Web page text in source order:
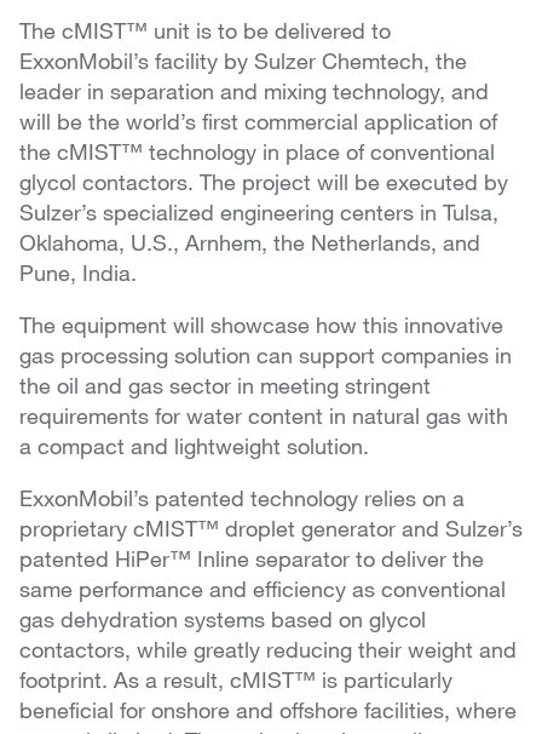
The cMIST™ unit is to be delivered to
ExxonMobil’s facility by Sulzer Chemtech, the
leader in separation and mixing technology, and
will be the world’s first commercial application of
the cMIST™ technology in place of conventional
glycol contactors. The project will be executed by
Sulzer’s specialized engineering centers in Tulsa,
Oklahoma, U.S., Arnhem, the Netherlands, and
Pune, India.
The equipment will showcase how this innovative
gas processing solution can support companies in
the oil and gas sector in meeting stringent
requirements for water content in natural gas with
a compact and lightweight solution.
ExxonMobil’s patented technology relies on a
proprietary cMIST™ droplet generator and Sulzer’s
patented HiPer™ Inline separator to deliver the
same performance and efficiency as conventional
gas dehydration systems based on glycol
contactors, while greatly reducing their weight and
footprint. As a result, cMIST™ is particularly
beneficial for onshore and offshore facilities, where